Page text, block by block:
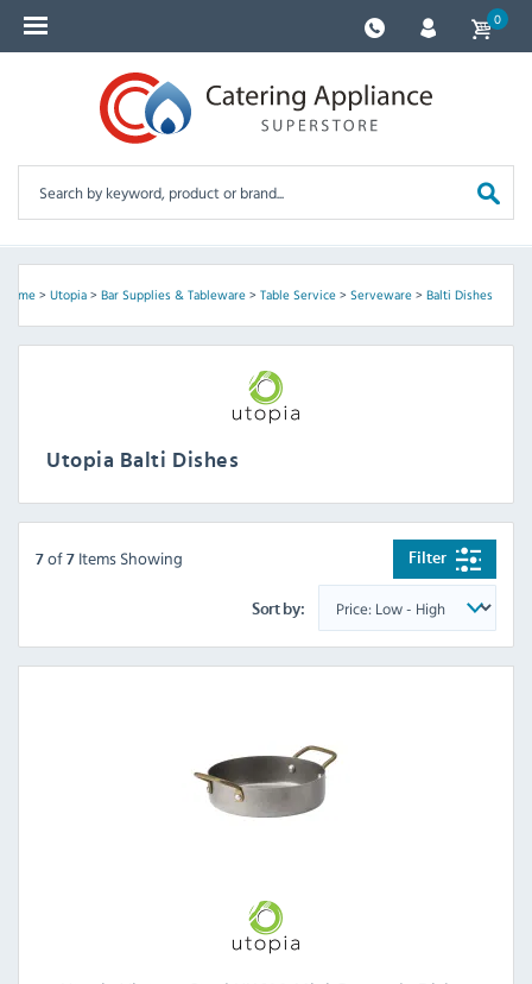
0
Home> Utopia> Bar Supplies & Tableware> Table Service> Serveware> Balti Dishes
Utopia Balti Dishes
Filter
7 of 7 Items Showing
Sort by: